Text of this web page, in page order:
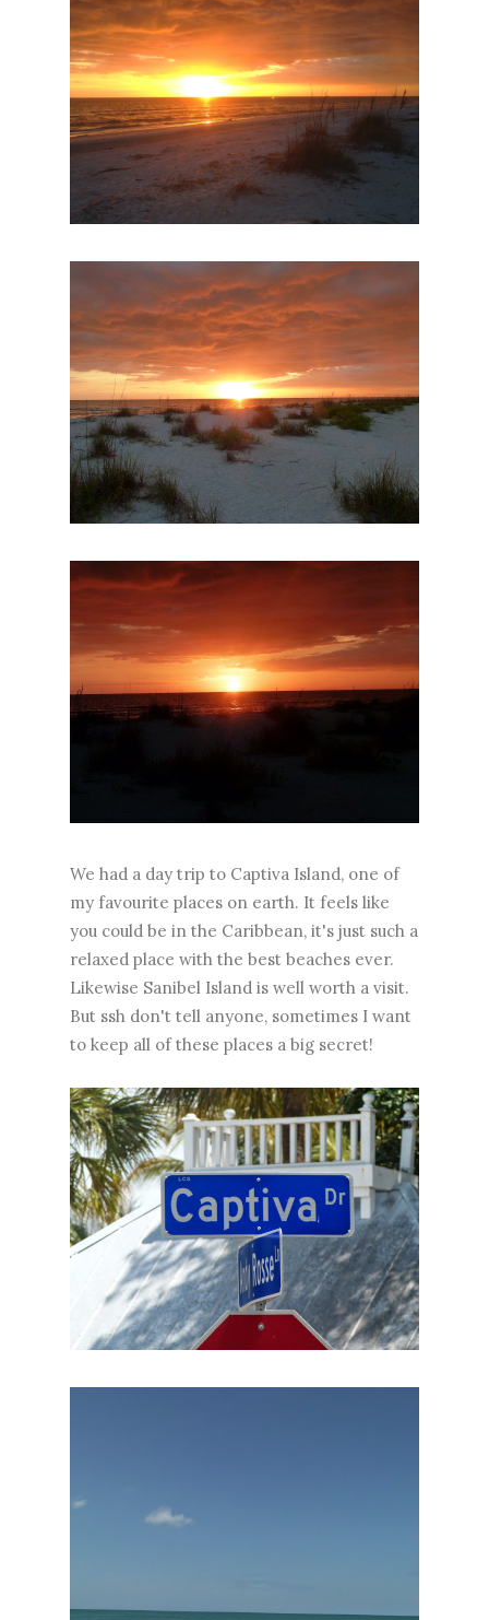
We had a day trip to Captiva Island, one of
my favourite places on earth. It feels like
you could be in the Caribbean, it's just such a
relaxed place with the best beaches ever.
Likewise Sanibel Island is well worth a visit.
But ssh don't tell anyone, sometimes I want
to keep all of these places a big secret!